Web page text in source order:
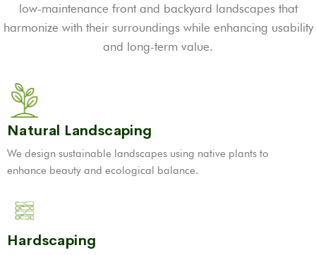
low-maintenance front and backyard landscapes that
harmonize with their surroundings while enhancing usability
and long-term value.
Natural Landscaping
We design sustainable landscapes using native plants to
enhance beauty and ecological balance.
Hardscaping